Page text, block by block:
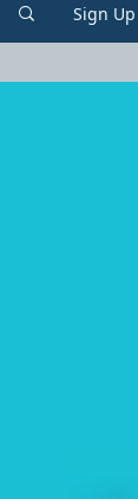
Sign Up